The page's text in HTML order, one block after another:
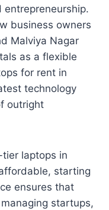
business owners
Malviya Nagar
as a flexible
for rent in
technology
outright
laptops in
starting
ensures that
startups,